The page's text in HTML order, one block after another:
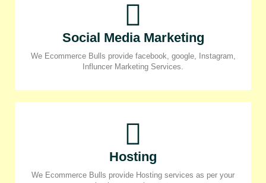
Social Media Marketing
We Ecommerce Bulls provide facebook, google, Instagram,
Influncer Marketing Services.
Hosting
We Ecommerce Bulls provide Hosting services as per your